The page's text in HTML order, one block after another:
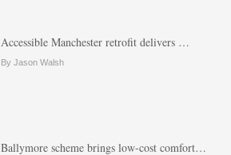
Accessible Manchester retrofit delivers …
By Jason Walsh
Ballymore scheme brings low-cost comfort…